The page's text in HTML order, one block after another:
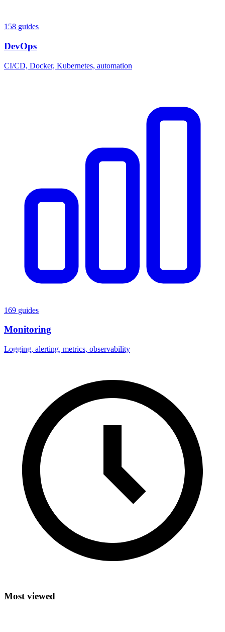
158 guides
DevOps
CI/CD, Docker, Kubernetes, automation
169 guides
Monitoring
Logging, alerting, metrics, observability
Most viewed